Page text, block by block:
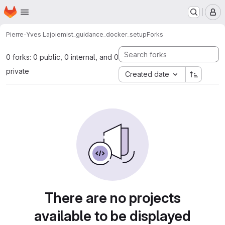
Skip to main content
Homepage
Pierre-Yves Lajoiemist_guidance_docker_setupForks
0 forks: 0 public, 0 internal, and 0
private
Created date
There are no projects
available to be displayed